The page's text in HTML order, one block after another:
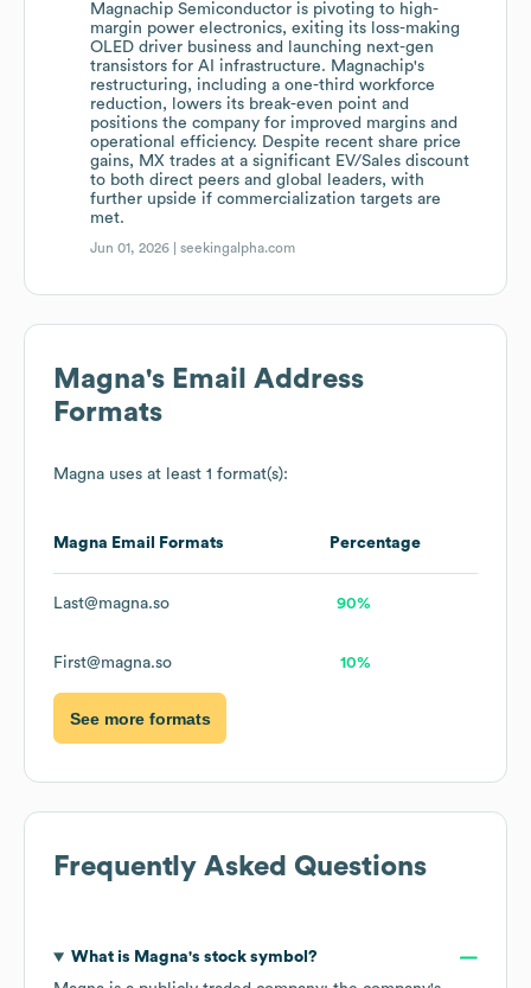
Magnachip Semiconductor is pivoting to high-
margin power electronics, exiting its loss-making
OLED driver business and launching next-gen
transistors for AI infrastructure. Magnachip's
restructuring, including a one-third workforce
reduction, lowers its break-even point and
positions the company for improved margins and
operational efficiency. Despite recent share price
gains, MX trades at a significant EV/Sales discount
to both direct peers and global leaders, with
further upside if commercialization targets are
met.
Jun 01, 2026 |seekingalpha.com
Magna's Email Address
Formats
Magna uses at least 1 format(s):
Magna Email Formats Percentage
Last@magna.so 90%
First@magna.so 10%
See more formats
Frequently Asked Questions
What is Magna's stock symbol?